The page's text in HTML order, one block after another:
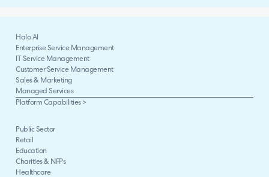
Halo AI
Enterprise Service Management
IT Service Management
Customer Service Management
Sales & Marketing
Managed Services
Platform Capabilities >
Public Sector
Retail
Education
Charities & NFPs
Healthcare